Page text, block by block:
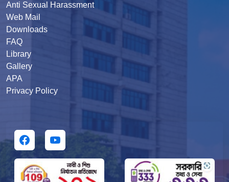
Anti Sexual Harassment
Web Mail
Downloads
FAQ
Library
Gallery
APA
Privacy Policy